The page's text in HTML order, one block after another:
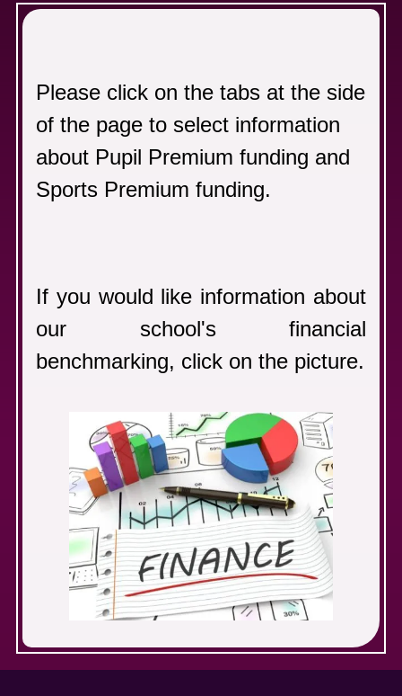
Please click on the tabs at the side
of the page to select information
about Pupil Premium funding and
Sports Premium funding.
If you would like information about
our school's financial
benchmarking, click on the picture.